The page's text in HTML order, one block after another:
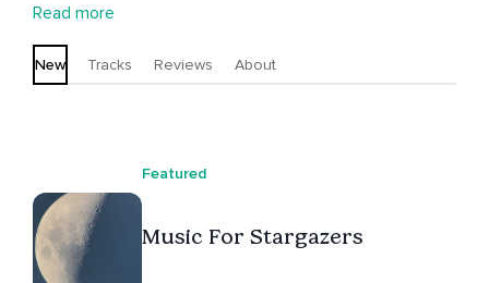
practitioner, and a certified meditation teacher.
Read more
New Tracks Reviews About
Featured
Music For Stargazers